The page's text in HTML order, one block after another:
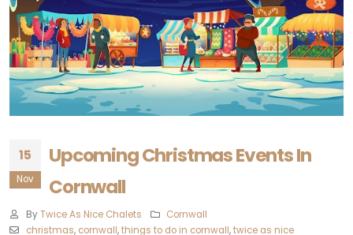
15
Nov
Upcoming Christmas Events In
Cornwall
By Twice As Nice Chalets
Cornwall
christmas, cornwall,things to do in cornwall,twice as nice